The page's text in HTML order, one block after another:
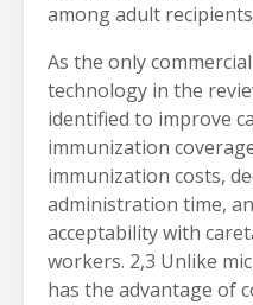
among adult
As the only
technology in the
identified to improve
immunization
immunization costs,
administration time,
acceptability with
workers. 2,3 Unlike
has the advantage of